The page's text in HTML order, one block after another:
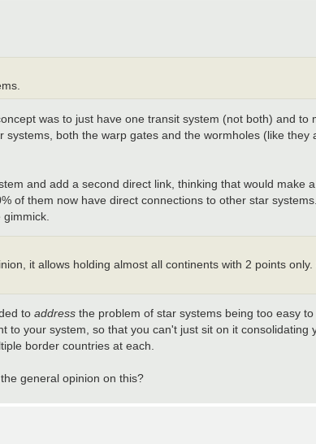
was to just have one transit system (not both) and to
both the warp gates and the wormholes (like they
and add a second direct link, thinking that would make
of them now have direct connections to other star
it allows holding almost all continents with 2 points
to address the problem of star systems being too easy
your system, so that you can't just sit on it consolidating
border countries at each.
general opinion on this?